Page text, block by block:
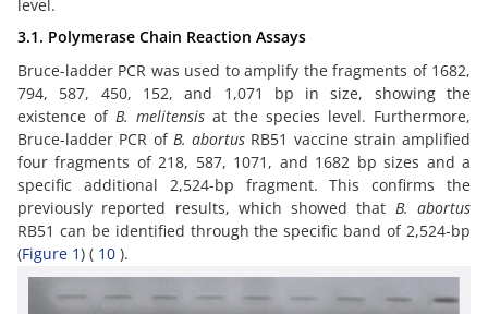
level.
3.1. Polymerase Chain Reaction Assays
Bruce-ladder PCR was used to amplify the fragments of 1682,
794, 587, 450, 152, and 1,071 bp in size, showing the
existence of B. melitensis at the species level. Furthermore,
Bruce-ladder PCR of B. abortus RB51 vaccine strain amplified
four fragments of 218, 587, 1071, and 1682 bp sizes and a
specific additional 2,524-bp fragment. This confirms the
previously reported results, which showed that B. abortus
RB51 can be identified through the specific band of 2,524-bp
(Figure 1) ( 10 ).